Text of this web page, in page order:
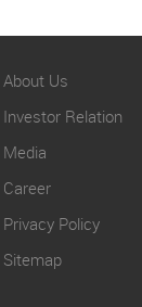
About Us
Investor Relation
Media
Career
Privacy Policy
Sitemap